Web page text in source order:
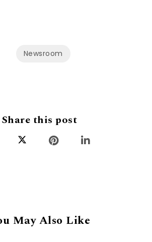
Newsroom
Share this post
May Also Like